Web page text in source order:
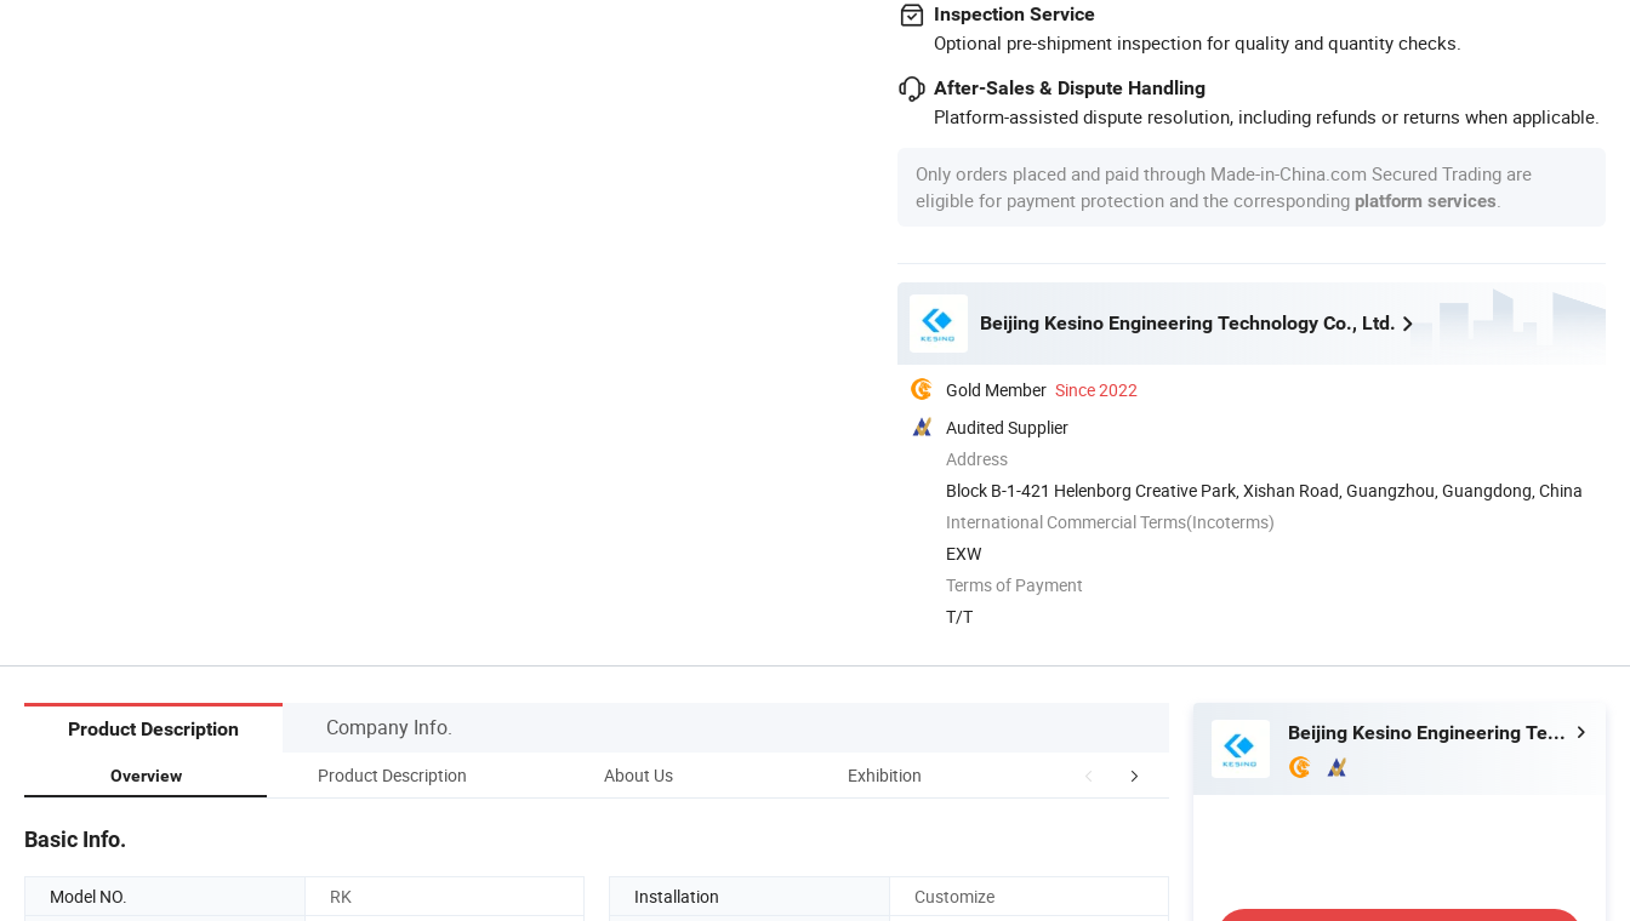
Inspection Service
Optional pre-shipment inspection for quality and quantity checks.
After-Sales & Dispute Handling
Platform-assisted dispute resolution, including refunds or returns when applicable.
Only orders placed and paid through Made-in-China.com Secured Trading are
eligible for payment protection and the corresponding platform services
Beijing Kesino Engineering Technology Co., Ltd.
Gold Member Since 2022
Audited Supplier
Address
Block B-1-421 Helenborg Creative Park, Xishan Road, Guangzhou, Guangdong, China
International Commercial Terms(Incoterms)
EXW
Terms of Payment
T/T
Product Description Company Info.
Overview Product Description About Us Exhibition Project cases
Basic Info.
Model NO. RK Installation
Customize
Beijing Kesino Engineering Technology Co., Ltd.